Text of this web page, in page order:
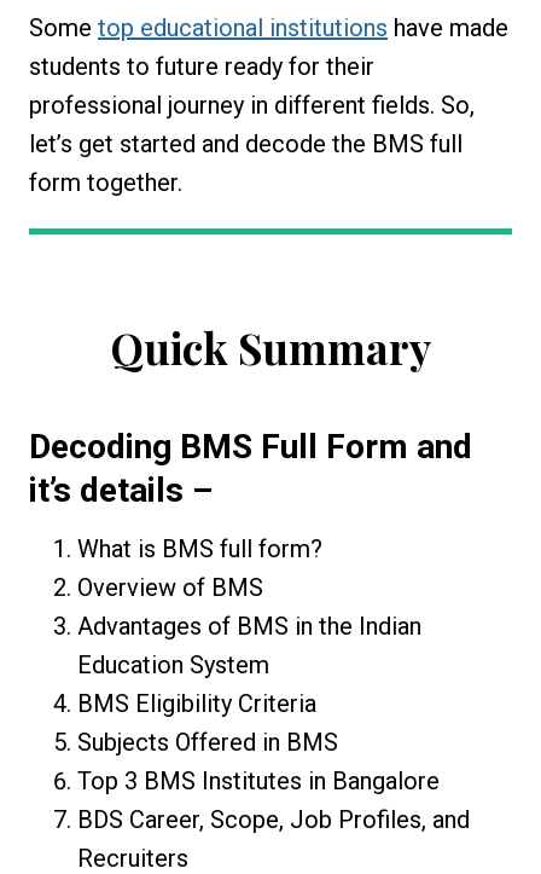
Some top educational institutions have made
students to future ready for their
professional journey in different fields. So,
let’s get started and decode the BMS full
form together.
Quick Summary
Decoding BMS Full Form and
it’s details –
What is BMS full form?
Overview of BMS
Advantages of BMS in the Indian
Education System
BMS Eligibility Criteria
Subjects Offered in BMS
Top 3 BMS Institutes in Bangalore
BDS Career, Scope, Job Profiles, and
Recruiters